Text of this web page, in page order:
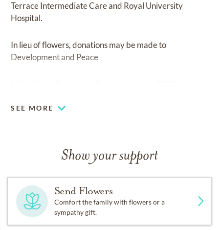
Terrace Intermediate Care and Royal University
Hospital.
In lieu of flowers, donations may be made to
Development and Peace
SEE MORE
Show your support
Send Flowers
Comfort the family with flowers or a
sympathy gift.